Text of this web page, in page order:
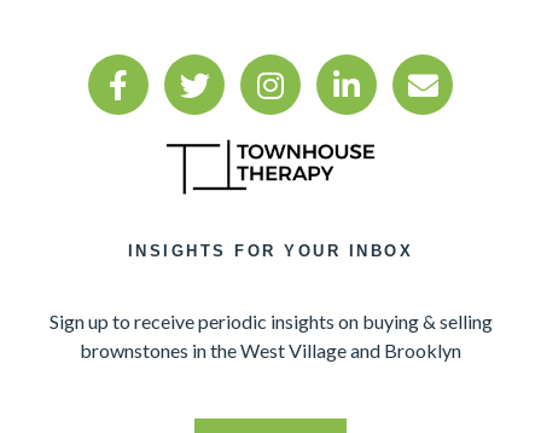
INSIGHTS FOR YOUR INBOX
Sign up to receive periodic insights on buying & selling
brownstones in the West Village and Brooklyn